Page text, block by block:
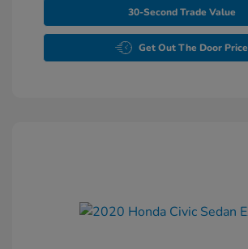
30-Second Trade Value
Get Out The Door Price